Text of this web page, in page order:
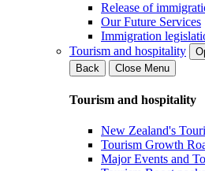
Release of
Our Future Services
Immigration
Tourism and hospitality
Back
Close Menu
Tourism and hospitality
New Zealand's
Tourism Growth
Major Events and